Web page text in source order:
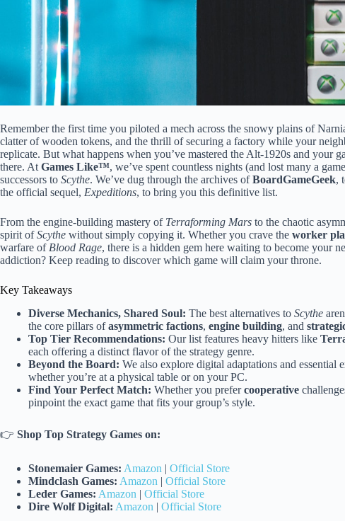
Remember the first time you piloted a mech across the snowy plains of
clatter of wooden tokens, and the thrill of securing a factory while your
replicate. But what happens when you’ve mastered the Alt-1920s and your
there. At Games Like™, we’ve spent countless nights (and lost many a
successors to Scythe. We’ve dug through the archives ofBoardGameGeek,
the official sequel, Expeditions, to bring you this definitive list.
From the engine-building mastery of Terraforming Mars to the chaotic
spirit ofScythe without simply copying it. Whether you crave the worker
warfare of Blood Rage, there is a hidden gem here waiting to become your
addiction? Keep reading to discover which game will claim your throne.
Key Takeaways
Diverse Mechanics, Shared Soul: The best alternatives to Scythe
the core pillars ofasymmetric factions, engine building, and
Top Tier Recommendations: Our list features heavy hitters like
each offering a distinct flavor of the strategy genre.
Beyond the Board: We also explore digital adaptations and essential
whether you’re at a physical table or on your PC.
Find Your Perfect Match: Whether you prefercooperative
pinpoint the exact game that fits your group’s style.
👉 Shop Top Strategy Games on:
Stonemaier Games: Amazon | Official Store
Mindclash Games: Amazon | Official Store
Leder Games: Amazon | Official Store
Dire Wolf Digital: Amazon | Official Store